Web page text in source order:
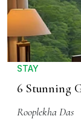
STAY
6 Stunning
Rooplekha Das